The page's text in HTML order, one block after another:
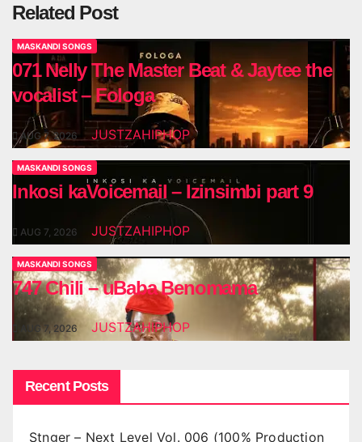
Related Post
MASKANDI SONGS
071 Nelly The Master Beat & Jaytee the
vocalist – Fologa
AUG 7, 2026 JUSTZAHIPHOP
MASKANDI SONGS
Inkosi kaVoicemail – Izinsimbi part 9
AUG 7, 2026 JUSTZAHIPHOP
MASKANDI SONGS
747 Chili – uBaba Benomama
AUG 7, 2026 JUSTZAHIPHOP
Recent Posts
Stnger – Next Level Vol. 006 (100% Production